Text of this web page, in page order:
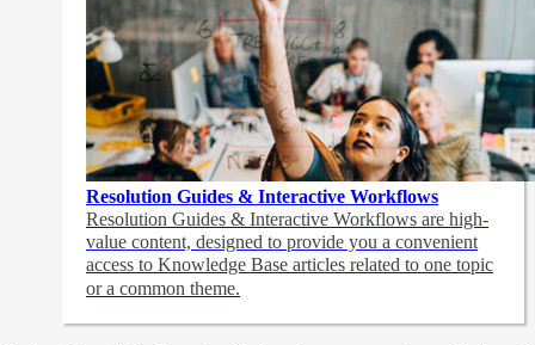
Resolution Guides & Interactive Workflows
Resolution Guides & Interactive Workflows are high-
value content, designed to provide you a convenient
access to Knowledge Base articles related to one topic
or a common theme.